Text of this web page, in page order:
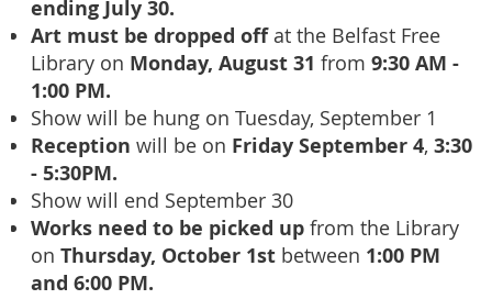
ending July 30.
Art must be dropped offat the Belfast Free
Library on Monday, August 31 from 9:30 AM -
1:00 PM.
Show will be hung on Tuesday, September 1
Reception will be on Friday September 4, 3:30
- 5:30PM.
Show will end September 30
Works need to be picked up from the Library
on Thursday, October 1st between 1:00 PM
and 6:00 PM.